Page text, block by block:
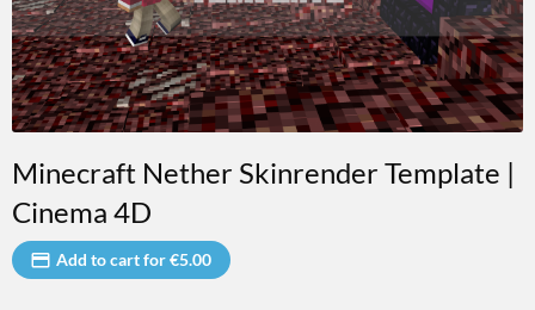
Minecraft Nether Skinrender Template |
Cinema 4D
Add to cart for €5.00